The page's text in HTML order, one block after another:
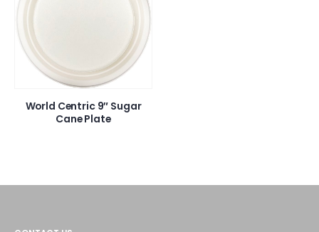
World Centric 9″ Sugar
Cane Plate